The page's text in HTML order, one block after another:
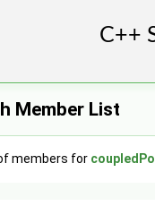
Member List
members for